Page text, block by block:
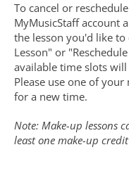
To cancel or
MyMusicStaff account
the lesson you'd like to
Lesson" or
available time slots
Please use one of
for a new time.
Note: Make-up lessons
least one make-up